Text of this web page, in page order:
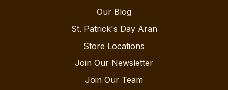
Our Blog
St. Patrick's Day Aran
Store Locations
Join Our Newsletter
Join Our Team